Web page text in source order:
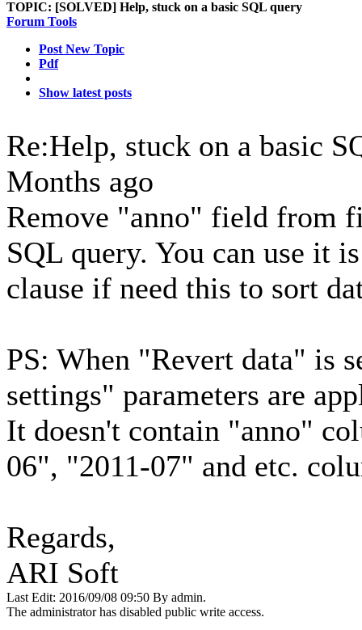
TOPIC: [SOLVED] Help, stuck on a basic SQL query
Forum Tools
Post New Topic
Pdf
Show latest posts
Re:Help, stuck on a basic
Months ago
Remove "anno" field from
SQL query. You can use it
clause if need this to sort
PS: When "Revert data" is
settings" parameters are
It doesn't contain "anno"
06", "2011-07" and etc.
Regards,
ARI Soft
Last Edit: 2016/09/08 09:50 By admin.
The administrator has disabled public write access.